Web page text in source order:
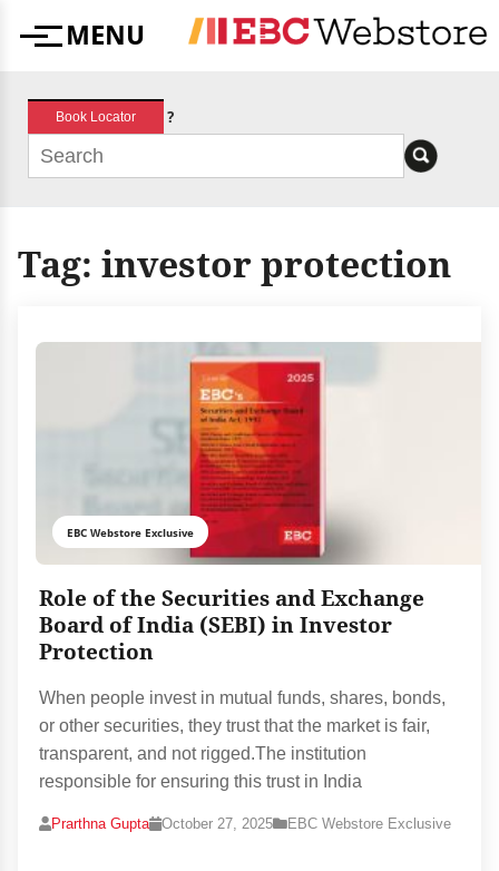
MenuMENU
Book Locator ?
Tag: investor protection
EBC Webstore Exclusive
Role of the Securities and Exchange
Board of India (SEBI) in Investor
Protection
When people invest in mutual funds, shares, bonds,
or other securities, they trust that the market is fair,
transparent, and not rigged.The institution
responsible for ensuring this trust in India
Prarthna Gupta October 27, 2025 EBC Webstore Exclusive